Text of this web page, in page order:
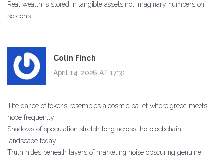
Real wealth is stored in tangible assets not imaginary numbers on
screens
Colin Finch
April 14, 2026 AT 17:31
The dance of tokens resembles a cosmic ballet where greed meets
hope frequently
Shadows of speculation stretch long across the blockchain
landscape today
Truth hides beneath layers of marketing noise obscuring genuine